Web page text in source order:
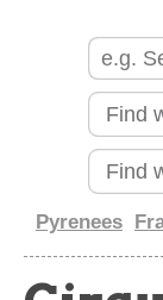
Pyrenees